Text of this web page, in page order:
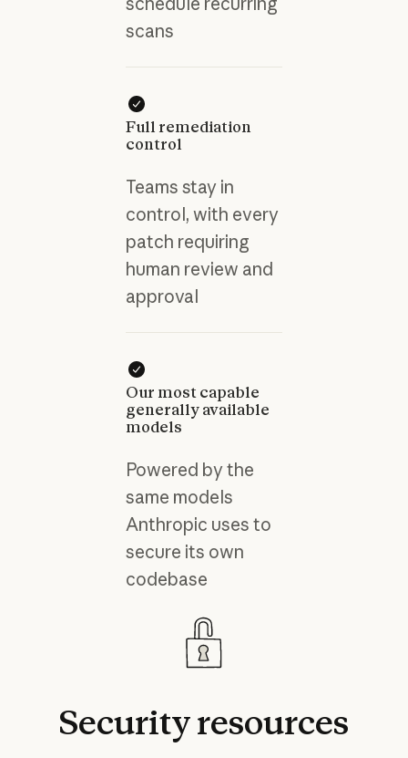
scans
Full remediation
control
Teams stay in
control, with every
patch requiring
human review and
approval
Our most capable
generally available
models
Powered by the
same models
Anthropic uses to
secure its own
codebase
Securityresources